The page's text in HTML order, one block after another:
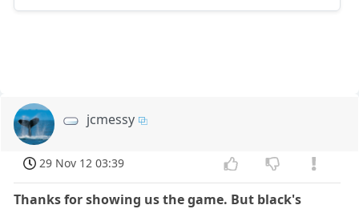
jcmessy
29 Nov 12 03:39
Thanks for showing us the game. But black's